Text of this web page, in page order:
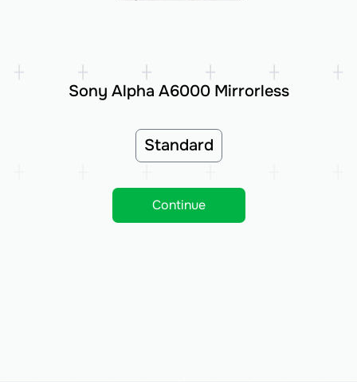
Sony Alpha A6000 Mirrorless
Standard
Continue